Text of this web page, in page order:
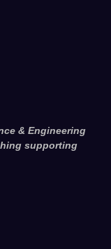
& Engineering
supporting